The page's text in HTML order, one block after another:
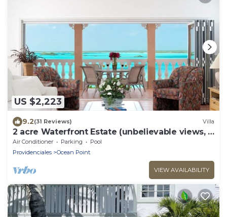
US $2,223
9.2(31 Reviews) Villa
2 acre Waterfront Estate (unbelievable views, 2
Pools, Kayaks,)
Air Conditioner Parking
Pool
Providenciales
Ocean Point
VIEW AVAILABILITY